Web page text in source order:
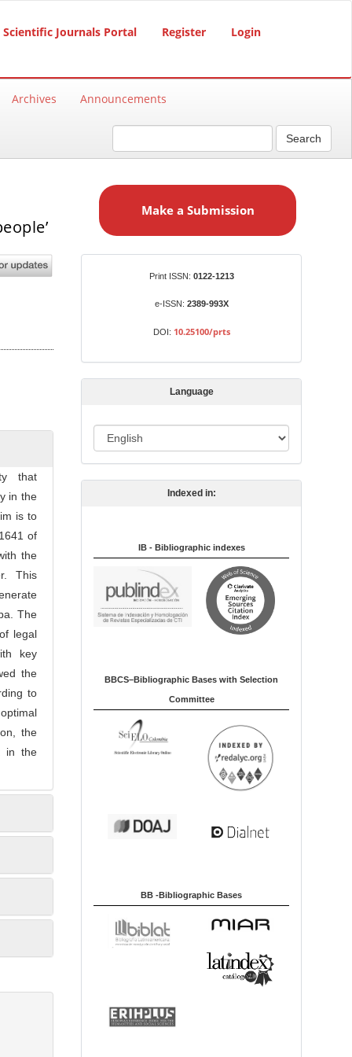
Scientific Journals Portal Register Login
Archives Announcements
Search
that
in the
is to
of
the
This
The
legal
key
the
to
the
in the
a
s
s
Make a Submission
Print ISSN: 0122-1213
e-ISSN: 2389-993X
DOI: 10.25100/prts
Language
a
g
g
Indexed in:
IB - Bibliographic indexes
BBCS–Bibliographic Bases with Selection
Committee
BB -Bibliographic Bases